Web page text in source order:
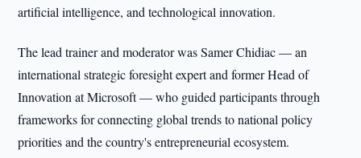
artificial intelligence, and technological innovation.
The lead trainer and moderator was Samer Chidiac — an
international strategic foresight expert and former Head of
Innovation at Microsoft — who guided participants through
frameworks for connecting global trends to national policy
priorities and the country's entrepreneurial ecosystem.